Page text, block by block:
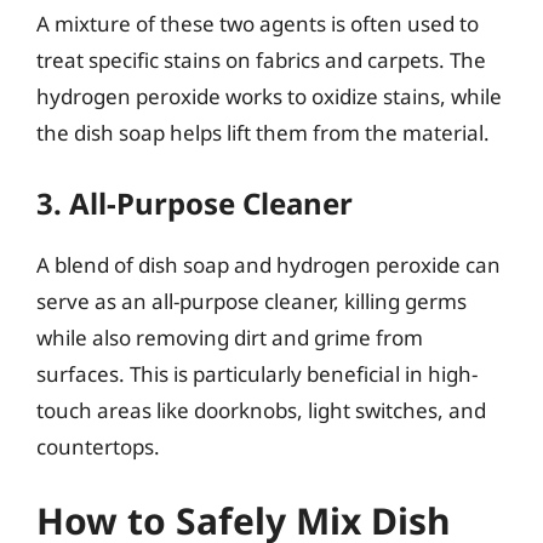
A mixture of these two agents is often used to
treat specific stains on fabrics and carpets. The
hydrogen peroxide works to oxidize stains, while
the dish soap helps lift them from the material.
3. All-Purpose Cleaner
A blend of dish soap and hydrogen peroxide can
serve as an all-purpose cleaner, killing germs
while also removing dirt and grime from
surfaces. This is particularly beneficial in high-
touch areas like doorknobs, light switches, and
countertops.
How to Safely Mix Dish